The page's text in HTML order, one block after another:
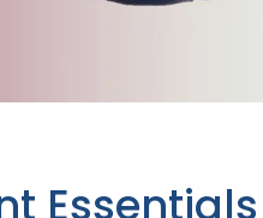
Essentials